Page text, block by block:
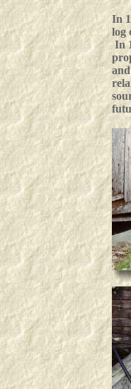
In
log
In